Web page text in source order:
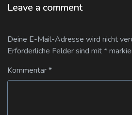
Leave a comment
Deine E-Mail-Adresse wird nicht
Erforderliche Felder sind mit*
Kommentar*